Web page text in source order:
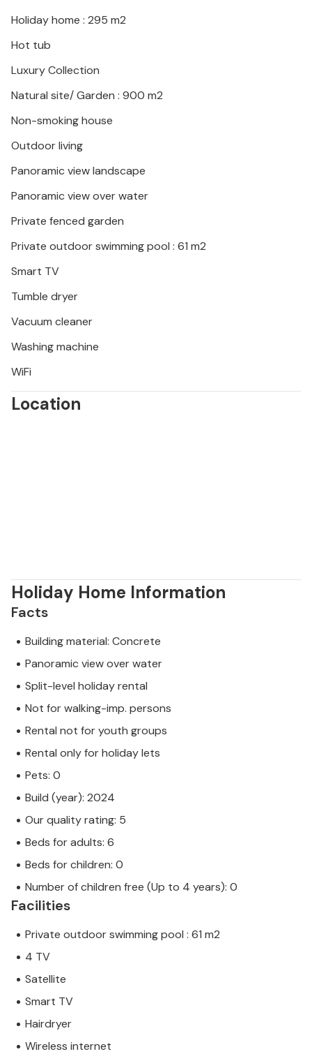
Holiday home : 295 m2
Hot tub
Luxury Collection
Natural site/ Garden : 900 m2
Non-smoking house
Outdoor living
Panoramic view landscape
Panoramic view over water
Private fenced garden
Private outdoor swimming pool : 61 m2
Smart TV
Tumble dryer
Vacuum cleaner
Washing machine
WiFi
Location
Holiday Home Information
Facts
Building material: Concrete
Panoramic view over water
Split-level holiday rental
Not for walking-imp. persons
Rental not for youth groups
Rental only for holiday lets
Pets: 0
Build (year): 2024
Our quality rating: 5
Beds for adults: 6
Beds for children: 0
Number of children free (Up to 4 years): 0
Facilities
Private outdoor swimming pool : 61 m2
4 TV
Satellite
Smart TV
Hairdryer
Wireless internet